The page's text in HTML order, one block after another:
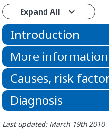
Expand All
Introduction
More information
Causes, risk
Diagnosis
Last updated: March 19th 2010